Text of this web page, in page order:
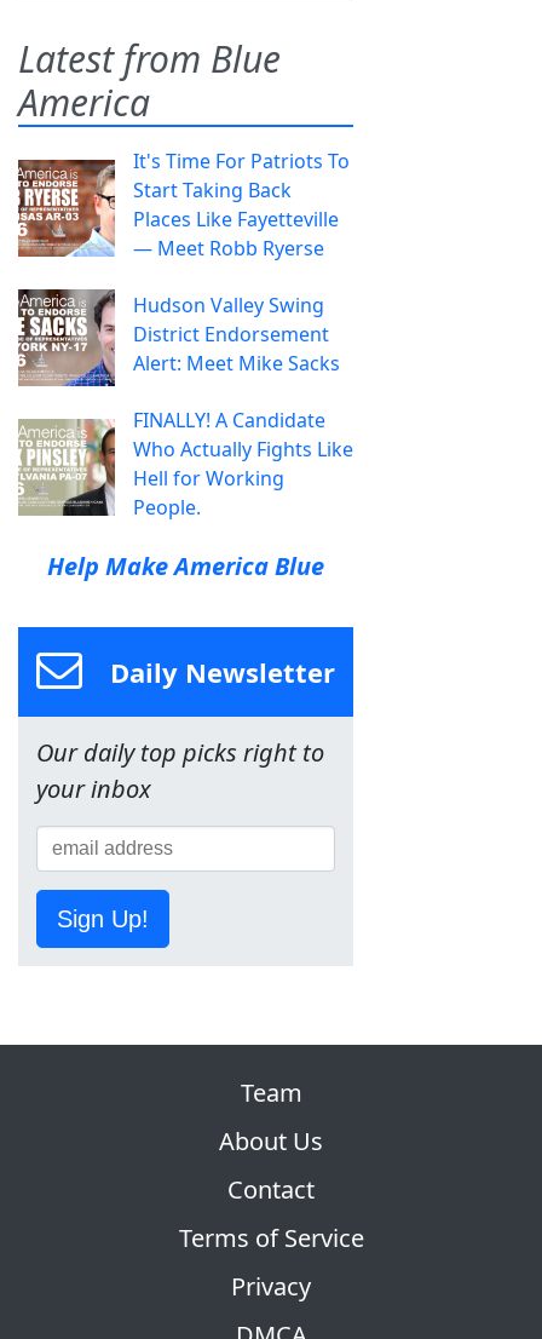
Latest from Blue
America
It's Time For Patriots To
Start Taking Back
Places Like Fayetteville
— Meet Robb Ryerse
Hudson Valley Swing
District Endorsement
Alert: Meet Mike Sacks
FINALLY! A Candidate
Who Actually Fights Like
Hell for Working
People.
Help Make America Blue
Daily Newsletter
Our daily top picks right to
your inbox
Sign Up!
Team
About Us
Contact
Terms of Service
Privacy